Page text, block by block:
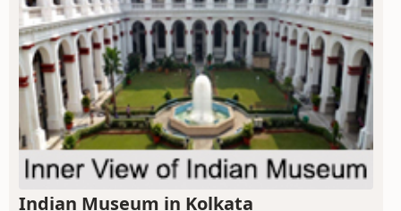
Indian Museum in Kolkata